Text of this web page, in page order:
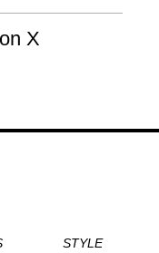
X
STYLE